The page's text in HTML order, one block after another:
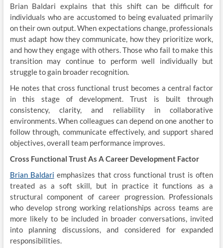
Brian Baldari explains that this shift can be difficult for
individuals who are accustomed to being evaluated primarily
on their own output. When expectations change, professionals
must adapt how they communicate, how they prioritize work,
and how they engage with others. Those who fail to make this
transition may continue to perform well individually but
struggle to gain broader recognition.
He notes that cross functional trust becomes a central factor
in this stage of development. Trust is built through
consistency, clarity, and reliability in collaborative
environments. When colleagues can depend on one another to
follow through, communicate effectively, and support shared
objectives, overall team performance improves.
Cross Functional Trust As A Career Development Factor
Brian Baldari emphasizes that cross functional trust is often
treated as a soft skill, but in practice it functions as a
structural component of career progression. Professionals
who develop strong working relationships across teams are
more likely to be included in broader conversations, invited
into planning discussions, and considered for expanded
responsibilities.